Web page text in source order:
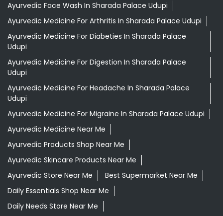
Ayurvedic Face Wash In Sharada Palace Udupi
Ayurvedic Medicine For Arthritis In Sharada Palace Udupi
Ayurvedic Medicine For Diabeties In Sharada Palace
Udupi
Ayurvedic Medicine For Digestion In Sharada Palace
Udupi
Ayurvedic Medicine For Headache In Sharada Palace
Udupi
Ayurvedic Medicine For Migraine In Sharada Palace Udupi
Ayurvedic Medicine Near Me
Ayurvedic Products Shop Near Me
Ayurvedic Skincare Products Near Me
Ayurvedic Store Near Me
Best Supermarket Near Me
Daily Essentials Shop Near Me
Daily Needs Store Near Me